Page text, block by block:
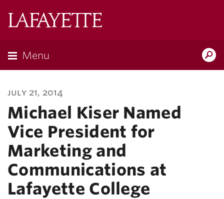
Menu
july 21, 2014
Michael Kiser Named
Vice President for
Marketing and
Communications at
Lafayette College